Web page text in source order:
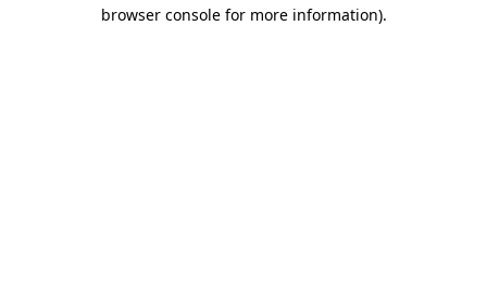
browser console for more information).